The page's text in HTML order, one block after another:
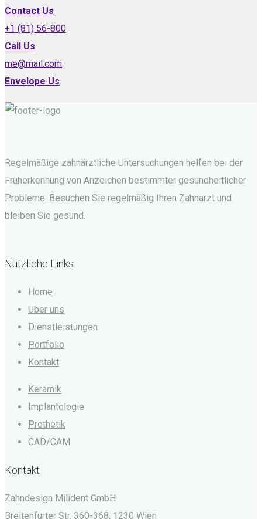
Contact Us
+1 (81) 56-800
Call Us
me@mail.com
Envelope Us
Regelmäßige zahnärztliche Untersuchungen helfen bei der
Früherkennung von Anzeichen bestimmter gesundheitlicher
Probleme. Besuchen Sie regelmäßig Ihren Zahnarzt und
bleiben Sie gesund.
Nützliche Links
Home
Über uns
Dienstleistungen
Portfolio
Kontakt
Keramik
Implantologie
Prothetik
CAD/CAM
Kontakt
Zahndesign Milident GmbH
Breitenfurter Str. 360-368, 1230 Wien